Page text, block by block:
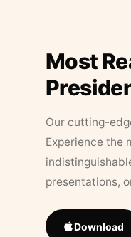
Most
Our cutting-
Experience the
presentations,
Download